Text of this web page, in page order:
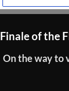
Finale of the
On the way to